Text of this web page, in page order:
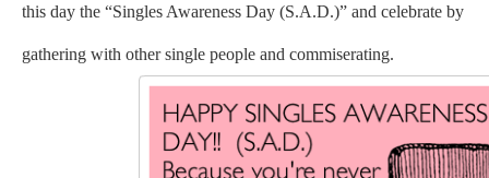
this day the “Singles Awareness Day (S.A.D.)” and celebrate by
gathering with other single people and commiserating.